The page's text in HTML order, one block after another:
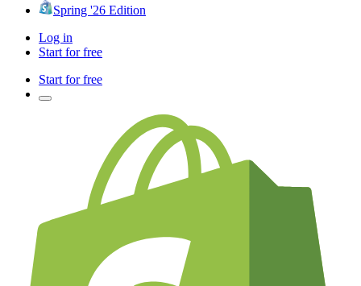
Spring '26 Edition
Log in
Start for free
Start for free